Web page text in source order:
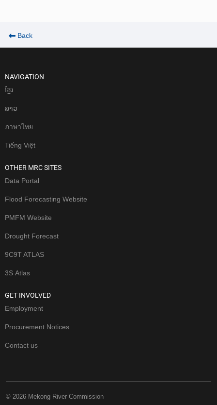
Back
NAVIGATION
ខែ្មរ
ລາວ
ภาษาไทย
Tiếng Việt
OTHER MRC SITES
Data Portal
Flood Forecasting Website
PMFM Website
Drought Forecast
9C9T ATLAS
3S Atlas
GET INVOLVED
Employment
Procurement Notices
Contact us
© 2026 Mekong River Commission